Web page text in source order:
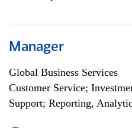
Manager
Global Business Services
Customer Service;
Support; Reporting,